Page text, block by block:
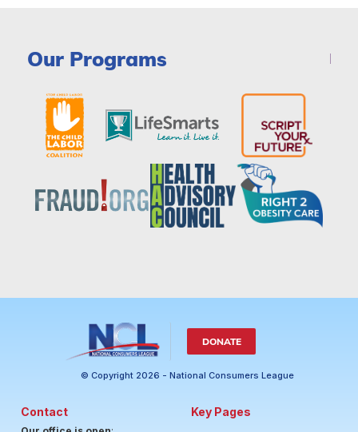
Our Programs
DONATE
© Copyright 2026 - National Consumers League
Contact Key Pages